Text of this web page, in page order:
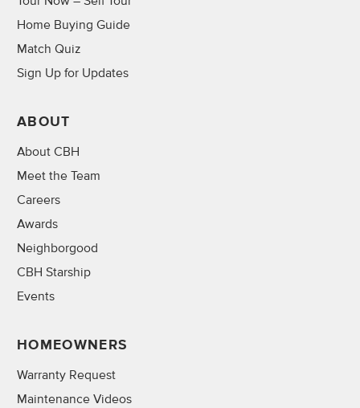
Home Buying Guide
Match Quiz
Sign Up for Updates
ABOUT
About CBH
Meet the Team
Careers
Awards
Neighborgood
CBH Starship
Events
HOMEOWNERS
Warranty Request
Maintenance Videos